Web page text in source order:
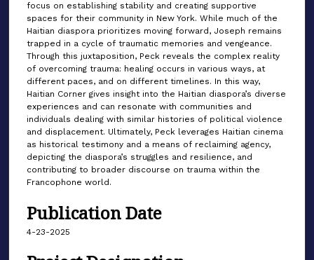
focus on establishing stability and creating supportive
spaces for their community in New York. While much of the
Haitian diaspora prioritizes moving forward, Joseph remains
trapped in a cycle of traumatic memories and vengeance.
Through this juxtaposition, Peck reveals the complex reality
of overcoming trauma: healing occurs in various ways, at
different paces, and on different timelines. In this way,
Haitian Corner gives insight into the Haitian diaspora’s diverse
experiences and can resonate with communities and
individuals dealing with similar histories of political violence
and displacement. Ultimately, Peck leverages Haitian cinema
as historical testimony and a means of reclaiming agency,
depicting the diaspora’s struggles and resilience, and
contributing to broader discourse on trauma within the
Francophone world.
Publication Date
4-23-2025